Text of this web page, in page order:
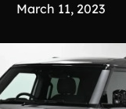
March 11, 2023